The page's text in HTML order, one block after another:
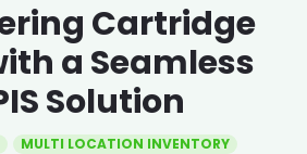
Cartridge
a Seamless
Solution
MULTI LOCATION INVENTORY